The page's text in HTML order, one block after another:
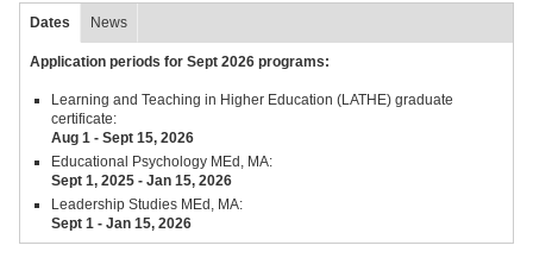
Dates News
Application periods for Sept 2026 programs:
Learning and Teaching in Higher Education (LATHE) graduate
certificate:
Aug 1 - Sept 15, 2026
Educational Psychology MEd, MA:
Sept 1, 2025 - Jan 15, 2026
Leadership Studies MEd, MA:
Sept 1 - Jan 15, 2026